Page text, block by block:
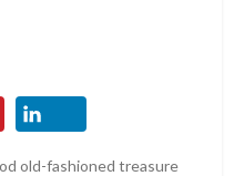
old-fashioned treasure